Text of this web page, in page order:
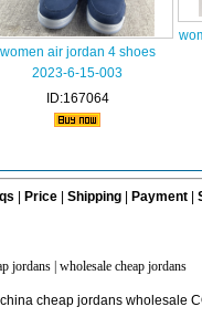
women air jordan 4 shoes
2023-6-15-003
ID:167064
Price Shipping| Payment|
jordans wholesale cheap jordans
cheap jordans wholesale